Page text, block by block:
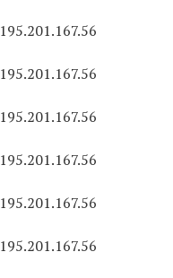
56
56
56
56
56
56